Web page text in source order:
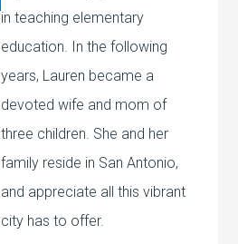
in teaching elementary
education. In the following
years, Lauren became a
devoted wife and mom of
three children. She and her
family reside in San Antonio,
and appreciate all this vibrant
city has to offer.